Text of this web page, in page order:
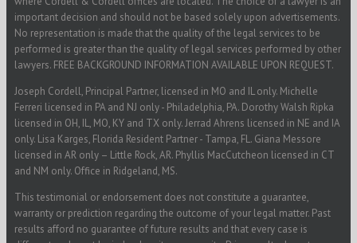
important decision and should not be based solely upon advertisements.
No representation is made that the quality of the legal services to be
performed is greater than the quality of legal services performed by other
lawyers. FREE BACKGROUND INFORMATION AVAILABLE UPON REQUEST.
Joseph Cordell, Principal Partner, licensed in MO and IL only. Michelle
Ferreri licensed in PA and NJ only - Philadelphia, PA. Dorothy Walsh Ripka
licensed in OH, IL, MO, KY and TX only. Jerrad Ahrens licensed in NE and IA
only. Lisa Karges, Florida Resident Partner - Tampa, FL. Giana Messore
licensed in AR only – Little Rock, AR. Phyllis MacCutcheon licensed in CT
and NM only. Office in Ridgeland, MS.
This testimonial or endorsement does not constitute a guarantee,
warranty or prediction regarding the outcome of your legal matter. Past
results afford no guarantee of future results and that every case is